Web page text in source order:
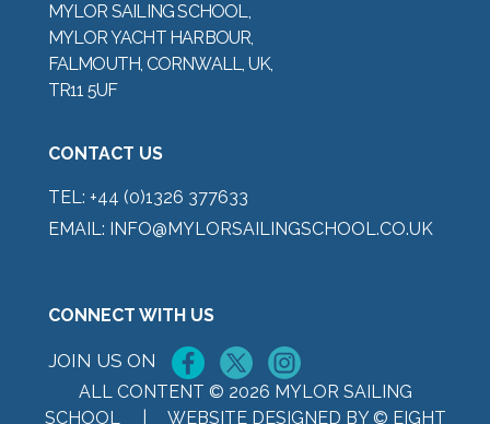
MYLOR SAILING SCHOOL,
MYLOR YACHT HARBOUR,
FALMOUTH, CORNWALL, UK,
TR11 5UF
CONTACT US
TEL: +44 (0)1326 377633
EMAIL: INFO@MYLORSAILINGSCHOOL.CO.UK
CONNECT WITH US
JOIN US ON
ALL CONTENT © 2026 MYLOR SAILING
SCHOOL | WEBSITE DESIGNED BY © EIGHT